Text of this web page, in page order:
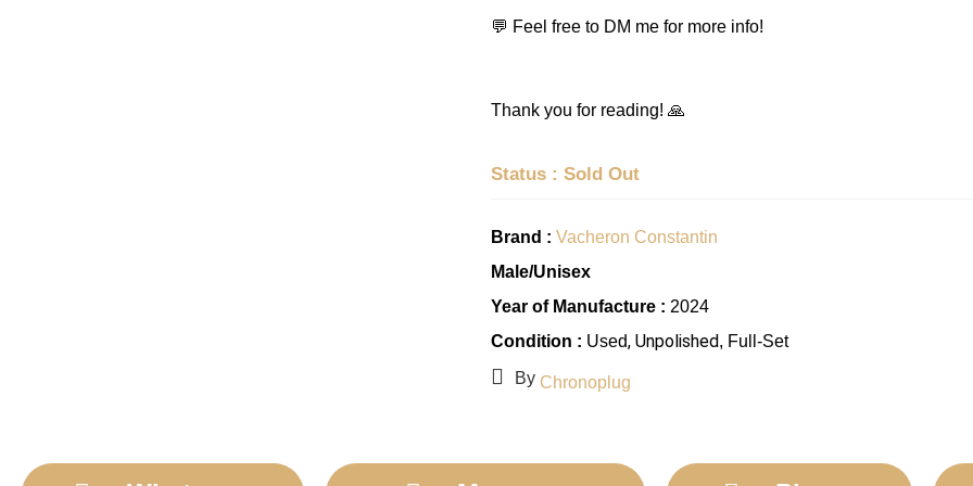
💬 Feel free to DM me for more info!
Thank you for reading! 🙏
Status : Sold Out
Brand : Vacheron Constantin
Male/Unisex
Year of Manufacture : 2024
Condition : Used, Unpolished, Full-Set
By Chronoplug